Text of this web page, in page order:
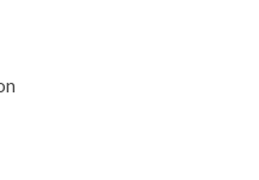
Climate Control